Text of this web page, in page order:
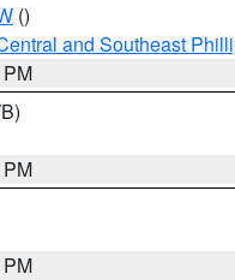
()
and Southeast